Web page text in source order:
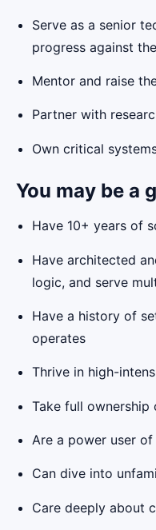
Serve as a senior
progress against
Mentor and raise
Partner with
Own critical
You may be a
Have 10+ years of
Have architected
logic, and serve
Have a history of
operates
Thrive in high-
Take full
Are a power user
Can dive into
Care deeply about